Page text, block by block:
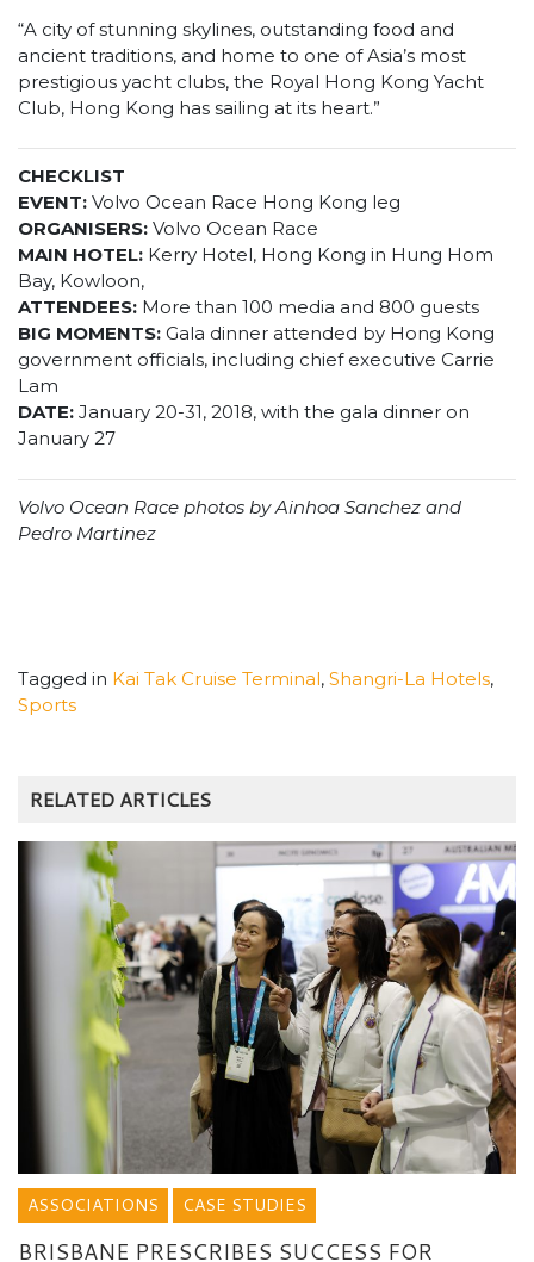
“A city of stunning skylines, outstanding food and
ancient traditions, and home to one of Asia’s most
prestigious yacht clubs, the Royal Hong Kong Yacht
Club, Hong Kong has sailing at its heart.”
CHECKLIST
EVENT: Volvo Ocean Race Hong Kong leg
ORGANISERS: Volvo Ocean Race
MAIN HOTEL: Kerry Hotel, Hong Kong in Hung Hom
Bay, Kowloon,
ATTENDEES: More than 100 media and 800 guests
BIG MOMENTS: Gala dinner attended by Hong Kong
government officials, including chief executive Carrie
Lam
DATE: January 20-31, 2018, with the gala dinner on
January 27
Volvo Ocean Race photos by Ainhoa Sanchez and
Pedro Martinez
Tagged in Kai Tak Cruise Terminal, Shangri-La Hotels,
Sports
RELATED ARTICLES
ASSOCIATIONS CASE STUDIES
BRISBANE PRESCRIBES SUCCESS FOR